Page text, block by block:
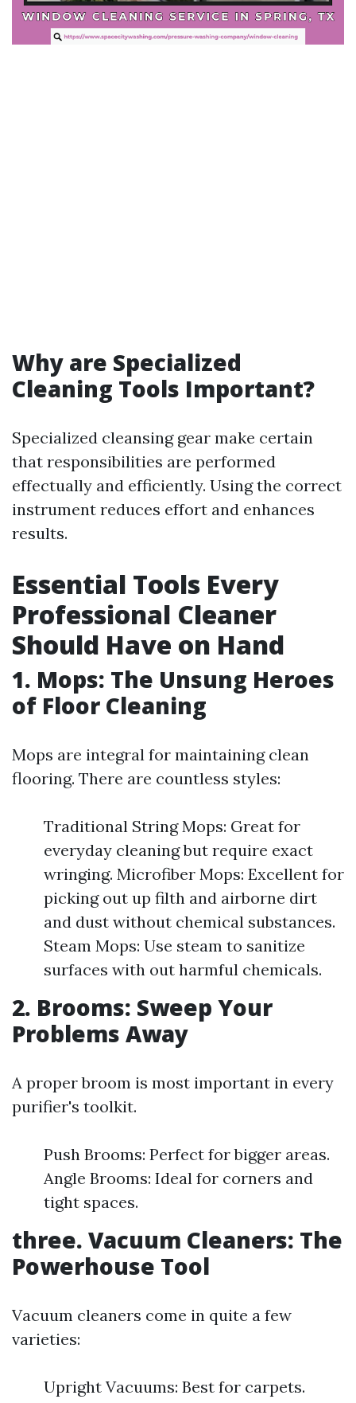
Why are Specialized
Cleaning Tools Important?
Specialized cleansing gear make certain
that responsibilities are performed
effectually and efficiently. Using the correct
instrument reduces effort and enhances
results.
Essential Tools Every
Professional Cleaner
Should Have on Hand
1. Mops: The Unsung Heroes
of Floor Cleaning
Mops are integral for maintaining clean
flooring. There are countless styles:
Traditional String Mops: Great for
everyday cleaning but require exact
wringing. Microfiber Mops: Excellent for
picking out up filth and airborne dirt
and dust without chemical substances.
Steam Mops: Use steam to sanitize
surfaces with out harmful chemicals.
2. Brooms: Sweep Your
Problems Away
A proper broom is most important in every
purifier's toolkit.
Push Brooms: Perfect for bigger areas.
Angle Brooms: Ideal for corners and
tight spaces.
three. Vacuum Cleaners: The
Powerhouse Tool
Vacuum cleaners come in quite a few
varieties:
Upright Vacuums: Best for carpets.